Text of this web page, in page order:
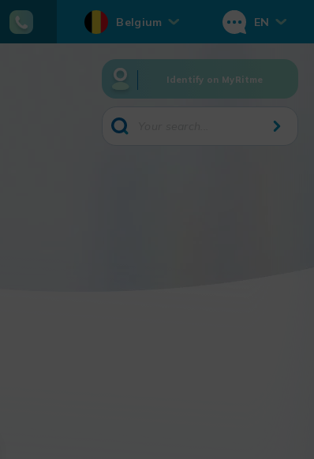
Belgium EN
Identify on MyRitme